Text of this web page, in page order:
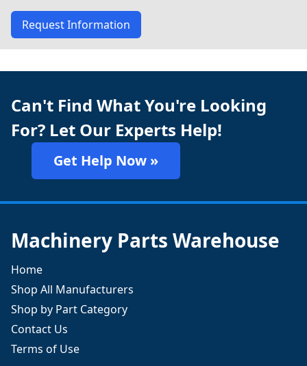
Request Information
Can't Find What You're Looking
For? Let Our Experts Help!
Get Help Now »
Machinery Parts Warehouse
Home
Shop All Manufacturers
Shop by Part Category
Contact Us
Terms of Use